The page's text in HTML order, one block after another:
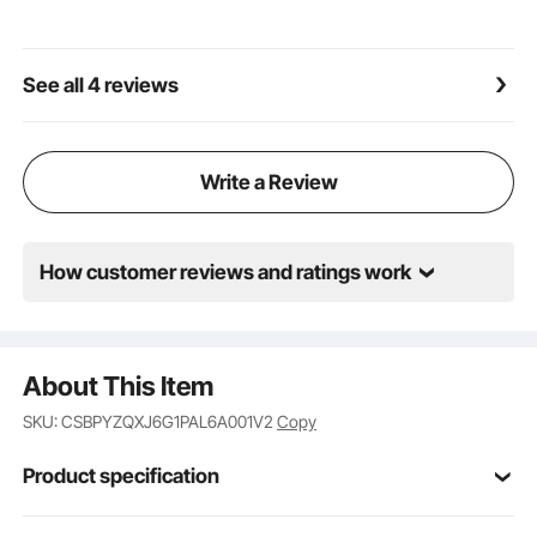
See all 4 reviews
Write a Review
How customer reviews and ratings work
About This Item
SKU: CSBPYZQXJ6G1PAL6A001V2Copy
Product specification